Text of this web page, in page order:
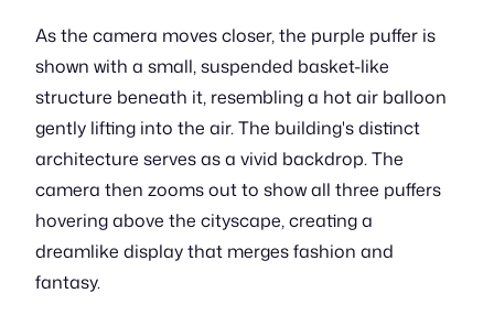
As the camera moves closer, the purple puffer is
shown with a small, suspended basket-like
structure beneath it, resembling a hot air balloon
gently lifting into the air. The building's distinct
architecture serves as a vivid backdrop. The
camera then zooms out to show all three puffers
hovering above the cityscape, creating a
dreamlike display that merges fashion and
fantasy.